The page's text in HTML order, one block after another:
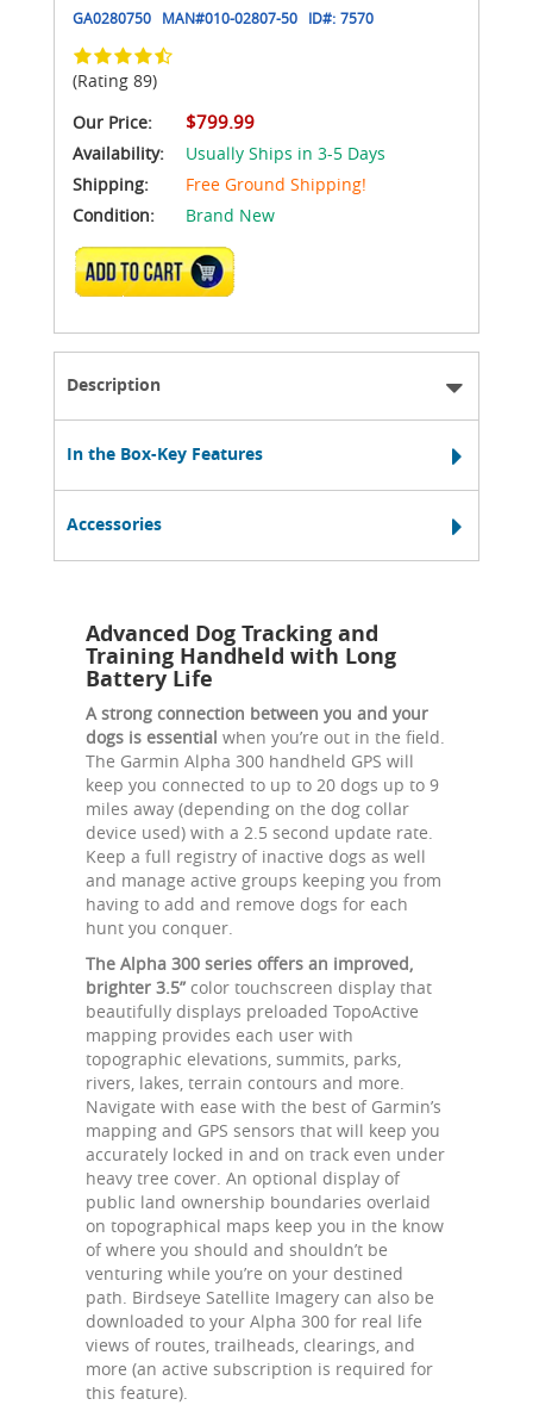
GA0280750 MAN#010-02807-50 ID#: 7570
(Rating 89)
Our Price:
$799.99
Availability:
Usually Ships in 3-5 Days
Shipping:
Free Ground Shipping!
Condition:
Brand New
ADD TO CART
Description
In the Box-Key Features
Accessories
Advanced Dog Tracking and
Training Handheld with Long
Battery Life
A strong connection between you and your
dogs is essential when you’re out in the field.
The Garmin Alpha 300 handheld GPS will
keep you connected to up to 20 dogs up to 9
miles away (depending on the dog collar
device used) with a 2.5 second update rate.
Keep a full registry of inactive dogs as well
and manage active groups keeping you from
having to add and remove dogs for each
hunt you conquer.
The Alpha 300 series offers an improved,
brighter 3.5” color touchscreen display that
beautifully displays preloaded TopoActive
mapping provides each user with
topographic elevations, summits, parks,
rivers, lakes, terrain contours and more.
Navigate with ease with the best of Garmin’s
mapping and GPS sensors that will keep you
accurately locked in and on track even under
heavy tree cover. An optional display of
public land ownership boundaries overlaid
on topographical maps keep you in the know
of where you should and shouldn’t be
venturing while you’re on your destined
path. Birdseye Satellite Imagery can also be
downloaded to your Alpha 300 for real life
views of routes, trailheads, clearings, and
more (an active subscription is required for
this feature).